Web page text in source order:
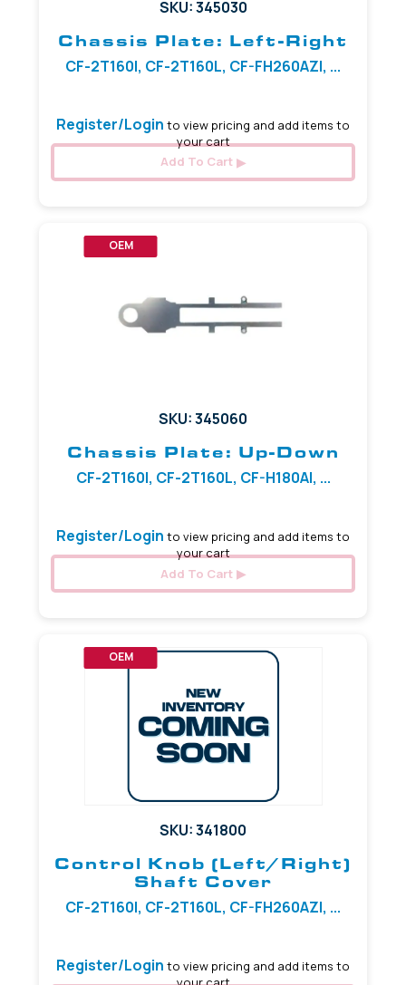
SKU: 345030
Chassis Plate: Left-Right
CF-2T160I, CF-2T160L, CF-FH260AZI, ...
Register/Login to view pricing and add items to
your cart
Add To Cart
OEM
SKU: 345060
Chassis Plate: Up-Down
CF-2T160I, CF-2T160L, CF-H180AI, ...
Register/Login to view pricing and add items to
your cart
Add To Cart
OEM
SKU: 341800
Control Knob (Left/Right)
Shaft Cover
CF-2T160I, CF-2T160L, CF-FH260AZI, ...
Register/Login to view pricing and add items to